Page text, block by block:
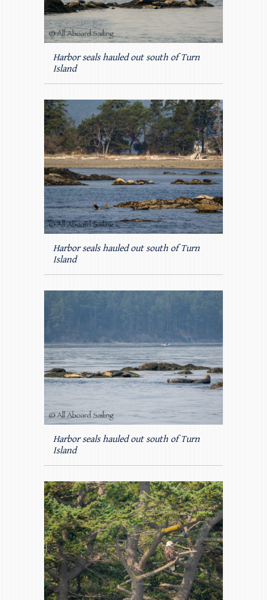
Harbor seals hauled out south of Turn
Island
Harbor seals hauled out south of Turn
Island
Harbor seals hauled out south of Turn
Island